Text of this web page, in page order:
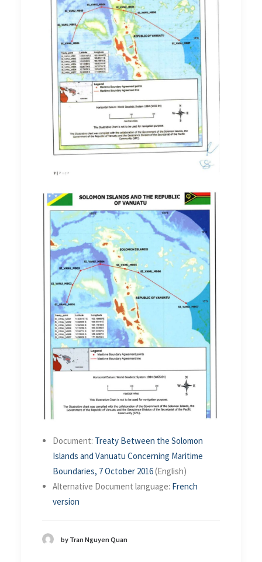
Document: Treaty Between the Solomon
Islands and Vanuatu Concerning Maritime
Boundaries, 7 October 2016(English)
Alternative Document language: French
version
by Tran Nguyen Quan